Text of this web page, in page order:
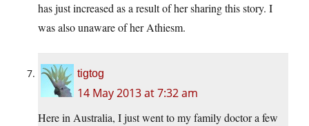
has just increased as a result of her sharing this story. I
was also unaware of her Athiesm.
tigtog
14 May 2013 at 7:32 am
Here in Australia, I just went to my family doctor a few